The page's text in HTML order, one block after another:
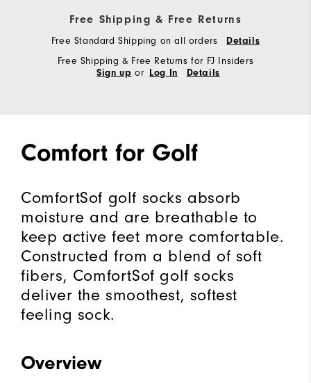
Free Shipping & Free Returns
Free Standard Shipping on all orders Details
Free Shipping & Free Returns for FJ Insiders
Sign up or Log In Details
Comfort for Golf
ComfortSof golf socks absorb
moisture and are breathable to
keep active feet more comfortable.
Constructed from a blend of soft
fibers, ComfortSof golf socks
deliver the smoothest, softest
feeling sock.
Overview